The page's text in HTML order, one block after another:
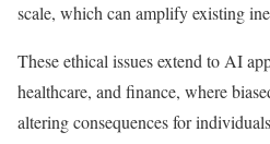
scale, which can amplify existing
These ethical issues extend to AI
healthcare, and finance, where
altering consequences for